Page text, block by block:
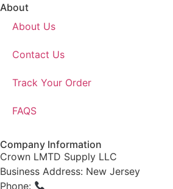
About
About Us
Contact Us
Track Your Order
FAQS
Company Information
Crown LMTD Supply LLC
Business Address: New Jersey
Phone: